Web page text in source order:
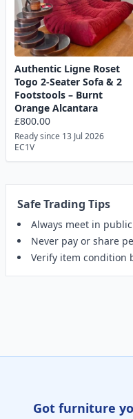
Authentic Ligne Roset
Togo 2-Seater Sofa & 2
Footstools – Burnt
Orange Alcantara
£800.00
Ready since 13 Jul 2026
EC1V
Safe Trading Tips
Always meet in
Never pay or share
Verify item condition
Got furniture